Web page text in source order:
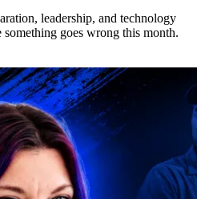
leadership, and technology
goes wrong this month.